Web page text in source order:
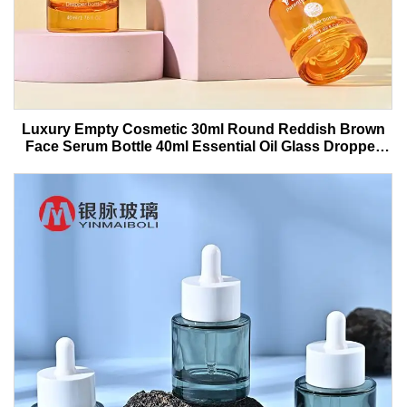
Luxury Empty Cosmetic 30ml Round Reddish Brown
Face Serum Bottle 40ml Essential Oil Glass Dropper